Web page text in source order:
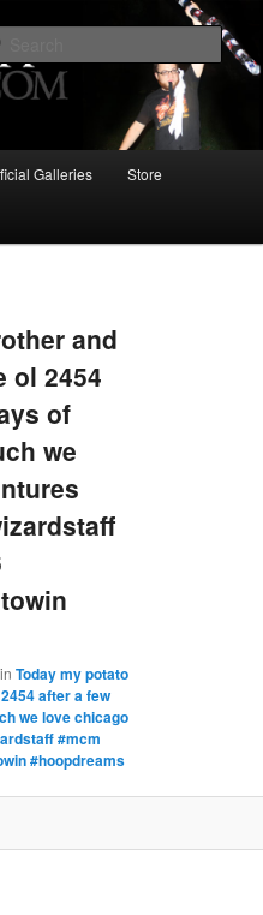
Game: Who is
Galleries Store
and
ol 2454
of
we
inToday my potato
after a few
we love chicago
#mcm
#hoopdreams